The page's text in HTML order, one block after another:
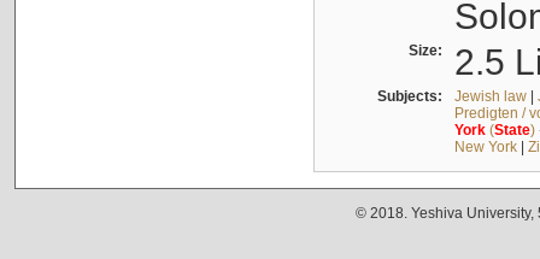
Size: 2.5
Subjects: Jewish law|
Predigten /
York(State)
New York|
© 2018. Yeshiva University,